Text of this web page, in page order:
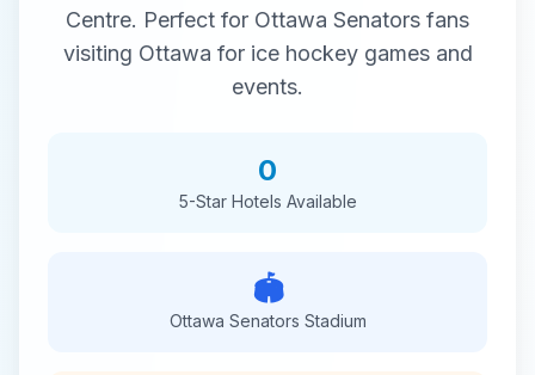
Centre. Perfect for Ottawa Senators fans
visiting Ottawa for ice hockeygames and
events.
0
5-StarHotels Available
🏟️
Ottawa Senators Stadium